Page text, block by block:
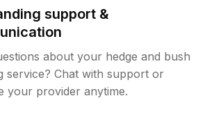
support &
about your hedge and bush
service? Chat with support or
your provider anytime.